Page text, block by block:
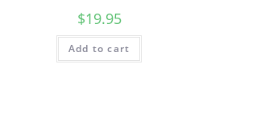
$19.95
Add to cart